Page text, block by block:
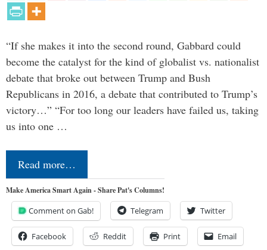
“If she makes it into the second round, Gabbard could
become the catalyst for the kind of globalist vs. nationalist
debate that broke out between Trump and Bush
Republicans in 2016, a debate that contributed to Trump’s
victory…” “For too long our leaders have failed us, taking
us into one …
Read more…
Make America Smart Again - Share Pat's Columns!
Comment on Gab! Telegram Twitter
Facebook Reddit Print Email